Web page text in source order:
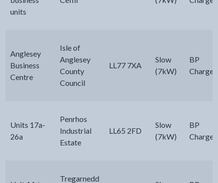
units
Anglesey
Business
Centre
Isle of
Anglesey
County
Council
LL77 7XA
Slow
(7kW)
BP
Units 17a-
26a
Penrhos
Industrial
Estate
LL65 2FD
Slow
(7kW)
BP
Tregarnedd